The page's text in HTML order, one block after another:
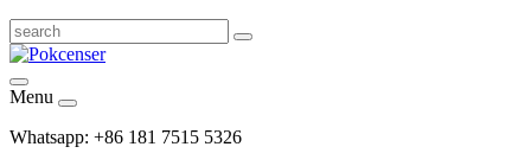
Menu
Whatsapp: +86 181 7515 5326